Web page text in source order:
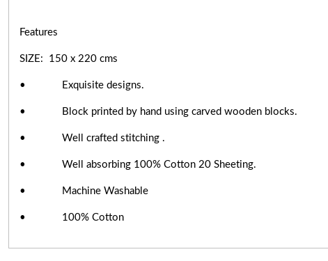
Features
SIZE: 150 x 220 cms
• Exquisite designs.
• Block printed by hand using carved wooden blocks.
• Well crafted stitching .
• Well absorbing 100% Cotton 20 Sheeting.
• Machine Washable
• 100% Cotton